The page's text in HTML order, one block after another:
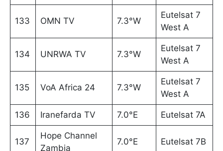
133 OMN TV 7.3°W
Eutelsat 7
West A
134 UNRWA TV 7.3°W
Eutelsat 7
West A
135 VoA Africa 24 7.3°W
Eutelsat 7
West A
136 Iranefarda TV 7.0°E Eutelsat 7A
137
Hope Channel
Zambia
7.0°E Eutelsat 7B